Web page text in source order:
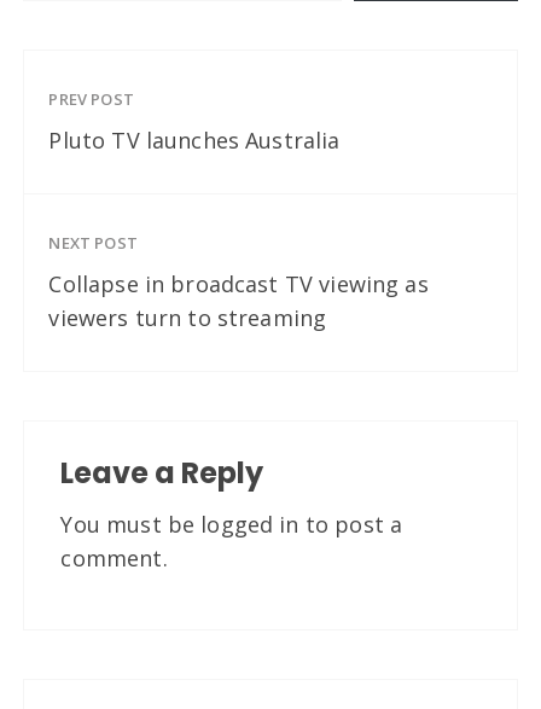
PREV POST
Pluto TV launches Australia
NEXT POST
Collapse in broadcast TV viewing as
viewers turn to streaming
Leave a Reply
You must be logged in to post a
comment.